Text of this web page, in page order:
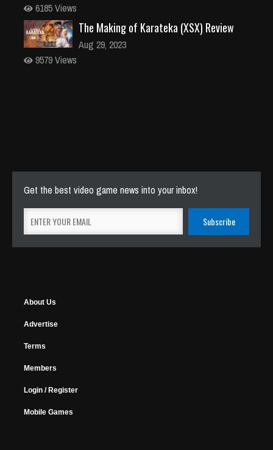
6185 Views
The Making of Karateka (XSX) Review
Aug 29, 2023
9579 Views
Get the best video game news into your inbox!
About Us
Advertise
Terms
Members
Login / Register
Mobile Games